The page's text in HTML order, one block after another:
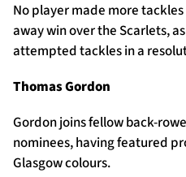
No player made more
away win over the Scarlets,
attempted tackles in a
Thomas Gordon
Gordon joins fellow back-
nominees, having featured
Glasgow colours.